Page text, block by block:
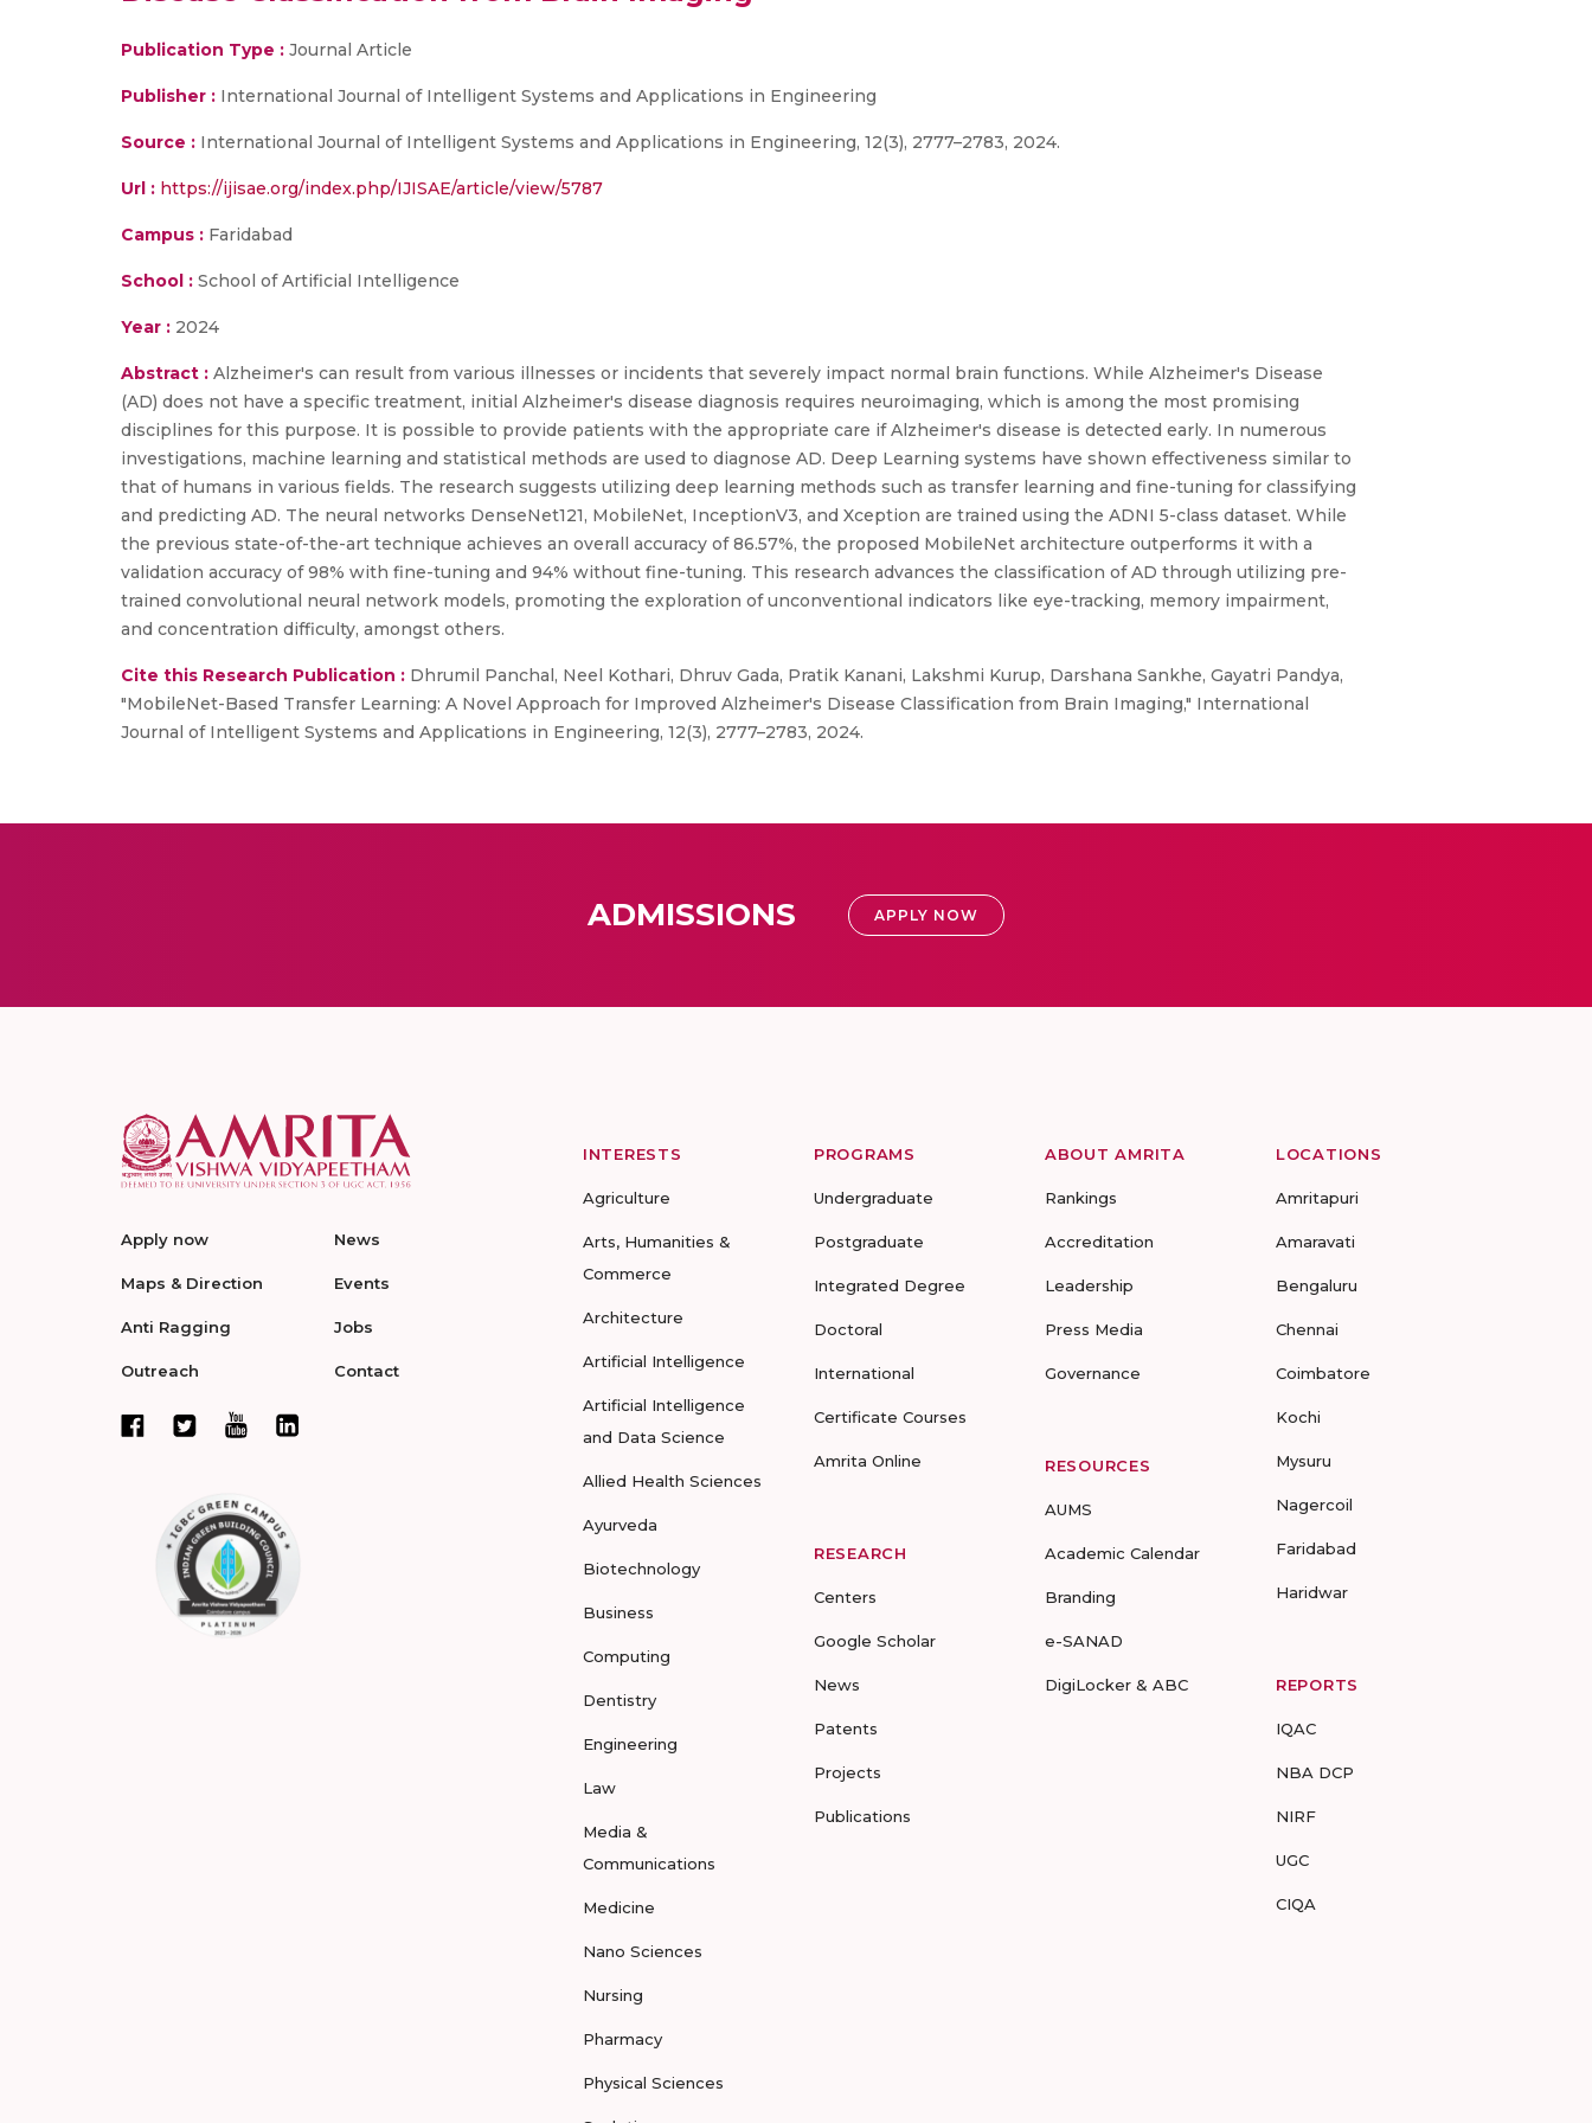
Publication Type : Journal Article
Publisher : International Journal of Intelligent Systems and Applications in Engineering
Source : International Journal of Intelligent Systems and Applications in Engineering, 12(3), 2777–2783, 2024.
Url : https://ijisae.org/index.php/IJISAE/article/view/5787
Campus : Faridabad
School : School of Artificial Intelligence
Year : 2024
Abstract : Alzheimer's can result from various illnesses or incidents that severely impact normal brain functions. While Alzheimer's Disease
(AD) does not have a specific treatment, initial Alzheimer's disease diagnosis requires neuroimaging, which is among the most promising
disciplines for this purpose. It is possible to provide patients with the appropriate care if Alzheimer's disease is detected early. In numerous
investigations, machine learning and statistical methods are used to diagnose AD. Deep Learning systems have shown effectiveness similar to
that of humans in various fields. The research suggests utilizing deep learning methods such as transfer learning and fine-tuning for classifying
and predicting AD. The neural networks DenseNet121, MobileNet, InceptionV3, and Xception are trained using the ADNI 5-class dataset. While
the previous state-of-the-art technique achieves an overall accuracy of 86.57%, the proposed MobileNet architecture outperforms it with a
validation accuracy of 98% with fine-tuning and 94% without fine-tuning. This research advances the classification of AD through utilizing pre-
trained convolutional neural network models, promoting the exploration of unconventional indicators like eye-tracking, memory impairment,
and concentration difficulty, amongst others.
Cite this Research Publication : Dhrumil Panchal, Neel Kothari, Dhruv Gada, Pratik Kanani, Lakshmi Kurup, Darshana Sankhe, Gayatri Pandya,
"MobileNet-Based Transfer Learning: A Novel Approach for Improved Alzheimer's Disease Classification from Brain Imaging," International
Journal of Intelligent Systems and Applications in Engineering, 12(3), 2777–2783, 2024.
ADMISSIONS APPLY NOW
Apply now
Maps & Direction
Anti Ragging
Outreach
News
Events
Jobs
Contact
INTERESTS
Agriculture
Arts, Humanities &
Commerce
Architecture
Artificial Intelligence
Artificial Intelligence
and Data Science
Allied Health Sciences
Ayurveda
Biotechnology
Business
Computing
Dentistry
Engineering
Law
Media &
Communications
Medicine
Nano Sciences
Nursing
Pharmacy
Physical Sciences
PROGRAMS
Undergraduate
Postgraduate
Integrated Degree
Doctoral
International
Certificate Courses
Amrita Online
RESEARCH
Centers
Google Scholar
News
Patents
Projects
Publications
ABOUT AMRITA
Rankings
Accreditation
Leadership
Press Media
Governance
RESOURCES
AUMS
Academic Calendar
Branding
e-SANAD
DigiLocker & ABC
LOCATIONS
Amritapuri
Amaravati
Bengaluru
Chennai
Coimbatore
Kochi
Mysuru
Nagercoil
Faridabad
Haridwar
REPORTS
IQAC
NBA DCP
NIRF
UGC
CIQA